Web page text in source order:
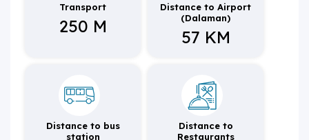
Transport
250 M
Distance to Airport
(Dalaman)
57 KM
Distance to bus
station
Distance to
Restaurants